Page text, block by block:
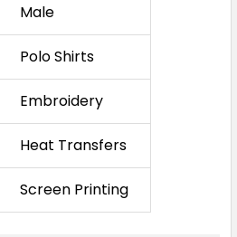
Male
Polo Shirts
Embroidery
Heat Transfers
Screen Printing